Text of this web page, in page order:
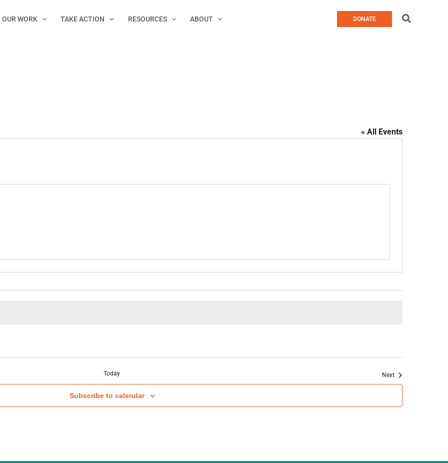
OUR WORK TAKE ACTION RESOURCES ABOUT DONATE Search
« All Events
Today NextEvents
Subscribe to calendar